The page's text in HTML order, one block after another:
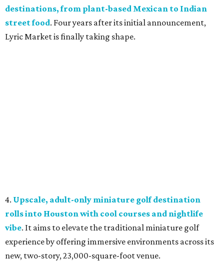
destinations, from plant-based Mexican to Indian
street food. Four years after its initial announcement,
Lyric Market is finally taking shape.
4. Upscale, adult-only miniature golf destination
rolls into Houston with cool courses and nightlife
vibe. It aims to elevate the traditional miniature golf
experience by offering immersive environments across its
new, two-story, 23,000-square-foot venue.